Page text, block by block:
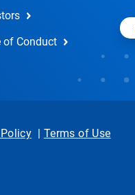
of Conduct
| Terms of Use